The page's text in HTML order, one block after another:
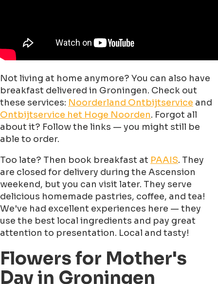
Not living at home anymore? You can also have
breakfast delivered in Groningen. Check out
these services: Noorderland Ontbijtservice and
Ontbijtservice het Hoge Noorden. Forgot all
about it? Follow the links — you might still be
able to order.
Too late? Then book breakfast at PAAIS. They
are closed for delivery during the Ascension
weekend, but you can visit later. They serve
delicious homemade pastries, coffee, and tea!
We've had excellent experiences here — they
use the best local ingredients and pay great
attention to presentation. Local and tasty!
Flowers for Mother's
Day in Groningen